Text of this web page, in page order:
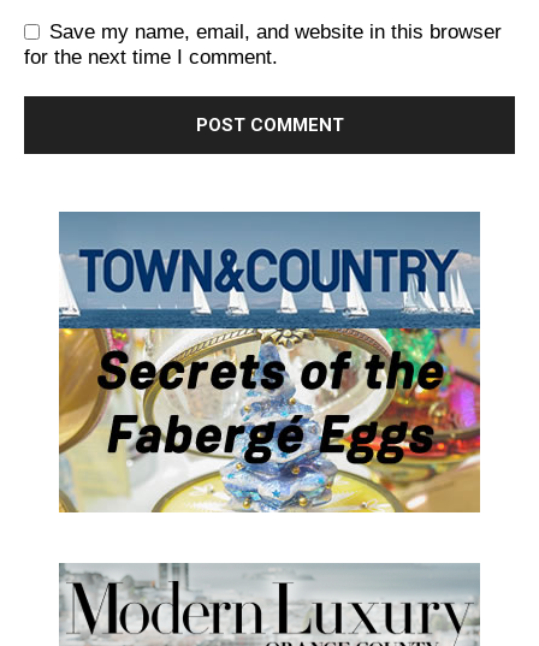
Save my name, email, and website in this browser
for the next time I comment.